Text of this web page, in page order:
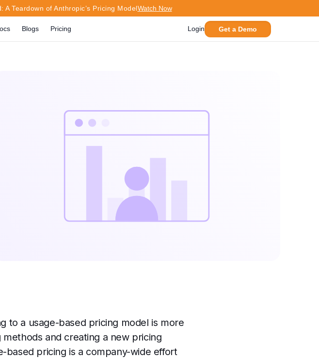
Teardown of Anthropic’s Pricing ModelWatch Now
Blogs Pricing Login Get a Demo
to a usage-based pricing model is more
and creating a new pricing
based pricing is a company-wide effort